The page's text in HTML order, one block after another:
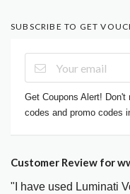
SUBSCRIBE TO GET
Get Coupons Alert! Don't
codes and promo codes
Customer Review for
"I have used Luminati